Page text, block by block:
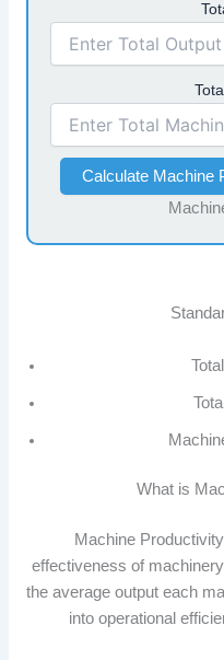
Calculate Machine
What is
Machine
effectiveness of
the average output each
into operational